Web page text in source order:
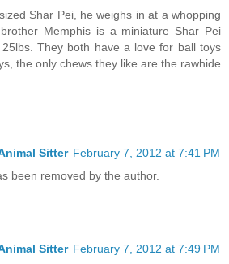
Shar Pei, he weighs in at a whopping
Memphis is a miniature Shar Pei
They both have a love for ball toys
the only chews they like are the rawhide
Sitter February 7, 2012 at 7:41 PM
been removed by the author.
Sitter February 7, 2012 at 7:49 PM